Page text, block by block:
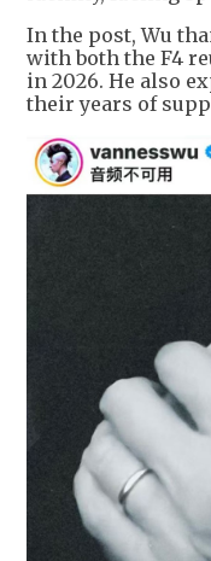
In the post, Wu
with both the F4
in 2026. He also
their years of